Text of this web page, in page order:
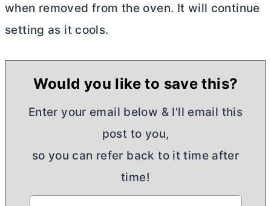
when removed from the oven. It will continue
setting as it cools.
Would you like to save this?
Enter your email below & I'll email this
post to you,
so you can refer back to it time after
time!